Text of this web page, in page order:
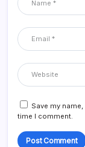
Save my
time I comment.